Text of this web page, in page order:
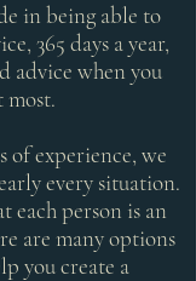
in being able to
365 days a year,
advice when you
most.
of experience, we
every situation.
each person is an
are many options
you create a